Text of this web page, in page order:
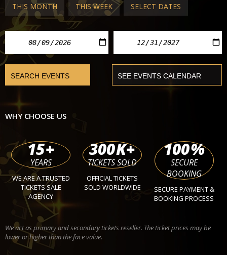
THIS MONTH THIS WEEK SELECT DATES
WHY CHOOSE US
15+
YEARS
WE ARE A TRUSTED
TICKETS SALE
AGENCY
300K+
TICKETS SOLD
OFFICIAL TICKETS
SOLD WORLDWIDE
100%
SECURE
BOOKING
SECURE PAYMENT &
BOOKING PROCESS
We act as primary and secondary tickets reseller. The ticket prices may be
lower or higher than the face value.